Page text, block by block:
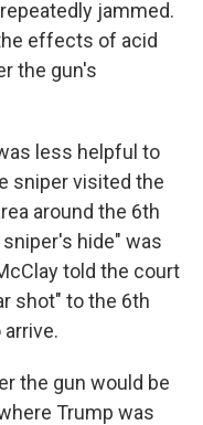
jammed.
effects of acid
the gun's
less helpful to
sniper visited the
around the 6th
hide" was
told the court
shot" to the 6th
the gun would be
Trump was